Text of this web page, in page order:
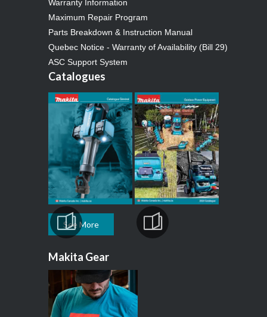
Warranty Information
Maximum Repair Program
Parts Breakdown & Instruction Manual
Quebec Notice - Warranty of Availability (Bill 29)
ASC Support System
Catalogues
See More
Makita Gear